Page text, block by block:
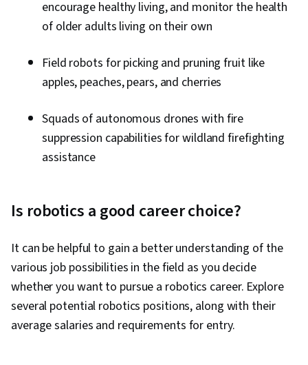
encourage healthy living, and monitor the health
of older adults living on their own
Field robots for picking and pruning fruit like
apples, peaches, pears, and cherries
Squads of autonomous drones with fire
suppression capabilities for wildland firefighting
assistance
Is robotics a good career choice?
It can be helpful to gain a better understanding of the
various job possibilities in the field as you decide
whether you want to pursue a robotics career. Explore
several potential robotics positions, along with their
average salaries and requirements for entry.